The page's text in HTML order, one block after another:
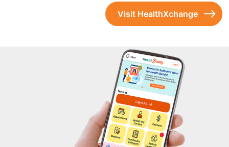
Visit HealthXchange